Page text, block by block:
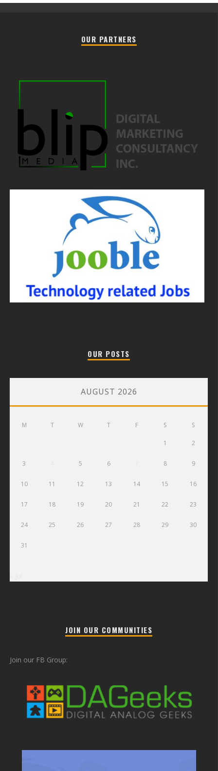
OUR PARTNERS
OUR POSTS
AUGUST 2026
M T W T F S S
1 2
3 5 6 8 9
10 11 12 13 14 15 16
17 18 19 20 21 22 23
24 25 26 27 28 29 30
31
JOIN OUR COMMUNITIES
Join our FB Group: